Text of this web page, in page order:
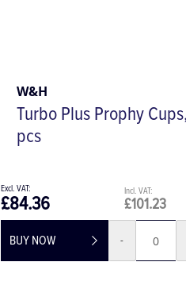
W&H
Turbo Plus Prophy
pcs
£101.23
£84.36
BUY NOW -